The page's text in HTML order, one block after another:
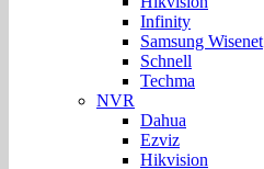
Infinity
Samsung Wisenet
Schnell
Techma
NVR
Dahua
Ezviz
Hikvision